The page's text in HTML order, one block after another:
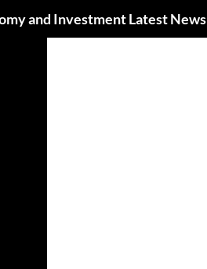
and Investment Latest News